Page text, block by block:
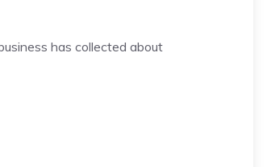
has collected about